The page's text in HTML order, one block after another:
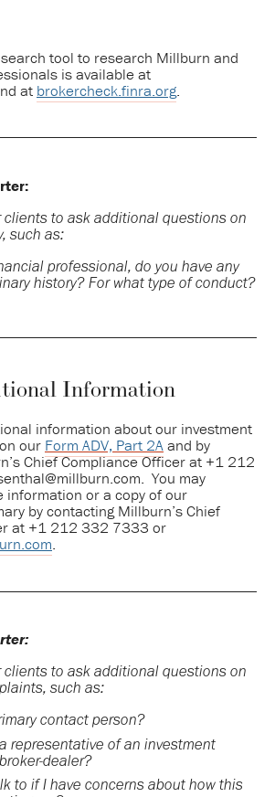
tool to research Millburn and
is available at
at brokercheck.finra.org.
clients to ask additional questions on
such as:
professional, do you have any
history? For what type of conduct?
Information
information about our investment
our Form ADV, Part 2Aand by
Chief Compliance Officer at +1 212
You may
information or a copy of our
by contacting Millburn’s Chief
at +1 212 332 7333 or
.
clients to ask additional questions on
such as:
contact person?
representative of an investment
dealer?
to if I have concerns about how this